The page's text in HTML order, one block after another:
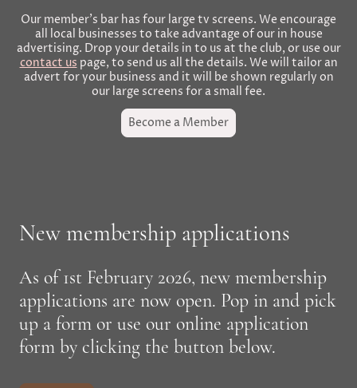
Our member's bar has four large tv screens. We encourage
all local businesses to take advantage of our in house
advertising. Drop your details in to us at the club, or use our
contact us page, to send us all the details. We will tailor an
advert for your business and it will be shown regularly on
our large screens for a small fee.
Become a Member
New membership applications
As of 1st February 2026, new membership
applications are now open. Pop in and pick
up a form or use our online application
form by clicking the button below.